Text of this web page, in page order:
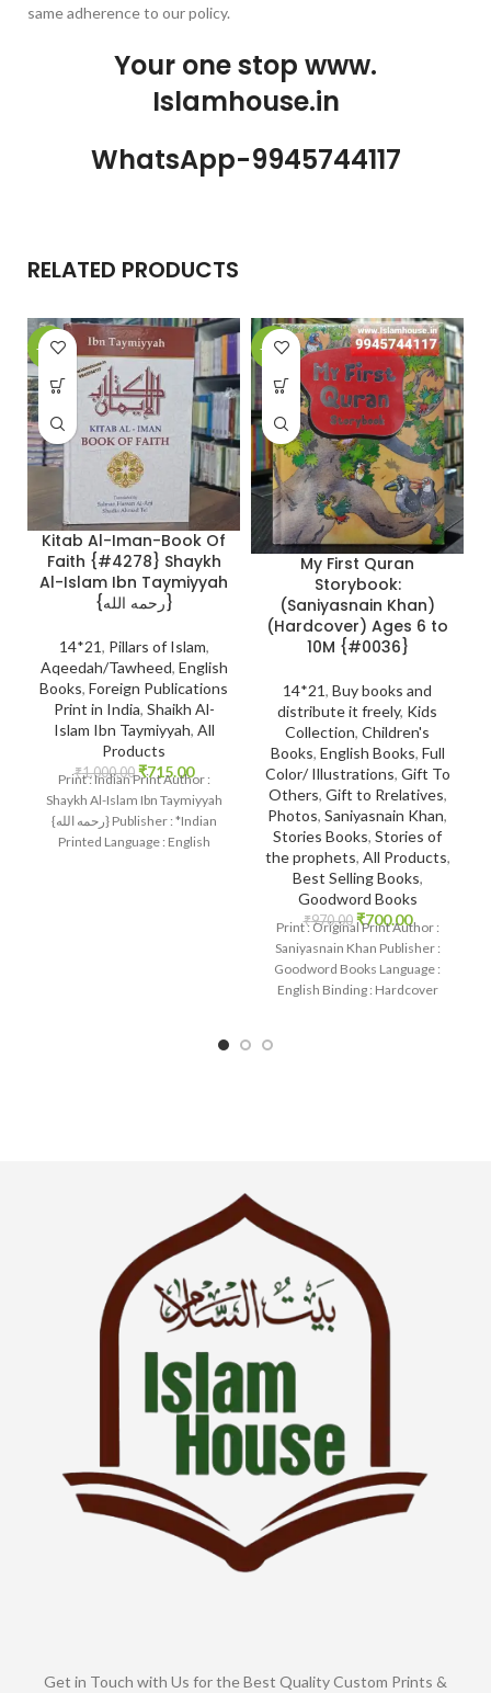
same adherence to our policy.
Your one stop www.
Islamhouse.in
WhatsApp-9945744117
RELATED PRODUCTS
-29%
Kitab Al-Iman-Book Of
Faith {#4278} Shaykh
Al-Islam Ibn Taymiyyah
{رحمه الله}
14*21, Pillars of Islam,
Aqeedah/Tawheed, English
Books, Foreign Publications
Print in India, Shaikh Al-
Islam Ibn Taymiyyah, All
Products
₹1,000.00 ₹715.00
Print : Indian Print Author :
Shaykh Al-Islam Ibn Taymiyyah
{رحمه الله} Publisher : *Indian
Printed Language : English
-28%
My First Quran
Storybook:
(Saniyasnain Khan)
(Hardcover) Ages 6 to
10M {#0036}
14*21, Buy books and
distribute it freely, Kids
Collection, Children's
Books, English Books, Full
Color/ Illustrations, Gift To
Others, Gift to Rrelatives,
Photos, Saniyasnain Khan,
Stories Books, Stories of
the prophets, All Products,
Best Selling Books,
Goodword Books
₹970.00 ₹700.00
Print : Original Print Author :
Saniyasnain Khan Publisher :
Goodword Books Language :
English Binding : Hardcover
Get in Touch with Us for the Best Quality Custom Prints &